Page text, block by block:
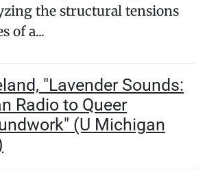
the structural tensions
of a...
"Lavender Sounds:
Radio to Queer
(U Michigan